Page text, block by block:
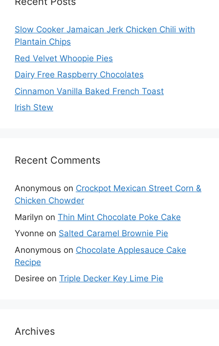
Slow Cooker Jamaican Jerk Chicken Chili with
Plantain Chips
Red Velvet Whoopie Pies
Dairy Free Raspberry Chocolates
Cinnamon Vanilla Baked French Toast
Irish Stew
Recent Comments
Anonymous on Crockpot Mexican Street Corn &
Chicken Chowder
Marilyn on Thin Mint Chocolate Poke Cake
Yvonne on Salted Caramel Brownie Pie
Anonymous on Chocolate Applesauce Cake
Recipe
Desiree on Triple Decker Key Lime Pie
Archives